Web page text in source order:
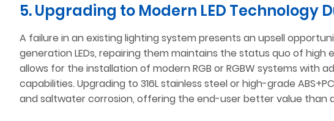
5. Upgrading to Modern LED Technology
A failure in an existing lighting system presents an upsell
generation LEDs, repairing them maintains the status quo of
allows for the installation of modern RGB or RGBW systems with
capabilities. Upgrading to 316L stainless steel or high-grade
and saltwater corrosion, offering the end-user better value than